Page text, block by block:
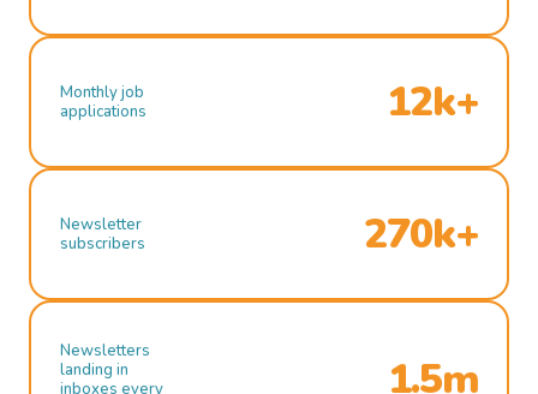
Monthly job
applications
12k+
Newsletter
subscribers
270k+
Newsletters
landing in
inboxes every
1.5m